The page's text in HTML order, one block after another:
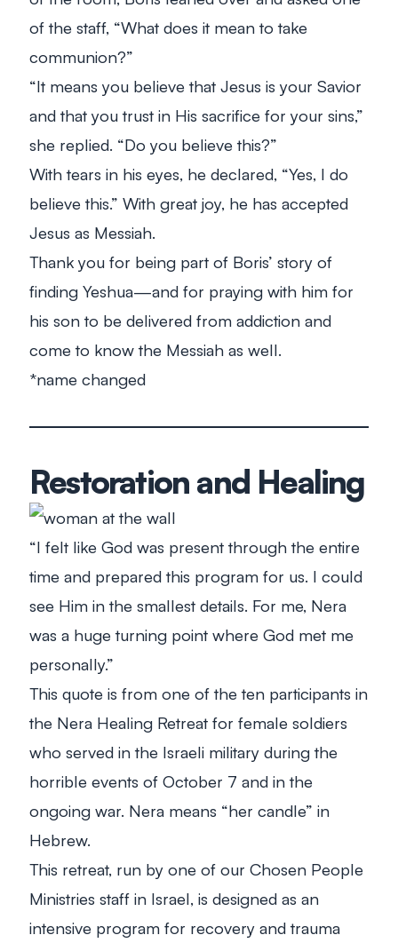
of the staff, “What does it mean to take
communion?”
“It means you believe that Jesus is your Savior
and that you trust in His sacrifice for your sins,”
she replied. “Do you believe this?”
With tears in his eyes, he declared, “Yes, I do
believe this.” With great joy, he has accepted
Jesus as Messiah.
Thank you for being part of Boris’ story of
finding Yeshua—and for praying with him for
his son to be delivered from addiction and
come to know the Messiah as well.
*name changed
Restoration and Healing
“I felt like God was present through the entire
time and prepared this program for us. I could
see Him in the smallest details. For me, Nera
was a huge turning point where God met me
personally.”
This quote is from one of the ten participants in
the Nera Healing Retreat for female soldiers
who served in the Israeli military during the
horrible events of October 7 and in the
ongoing war. Nera means “her candle” in
Hebrew.
This retreat, run by one of our Chosen People
Ministries staff in Israel, is designed as an
intensive program for recovery and trauma